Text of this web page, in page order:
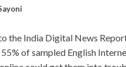
the India Digital News
55% of sampled English